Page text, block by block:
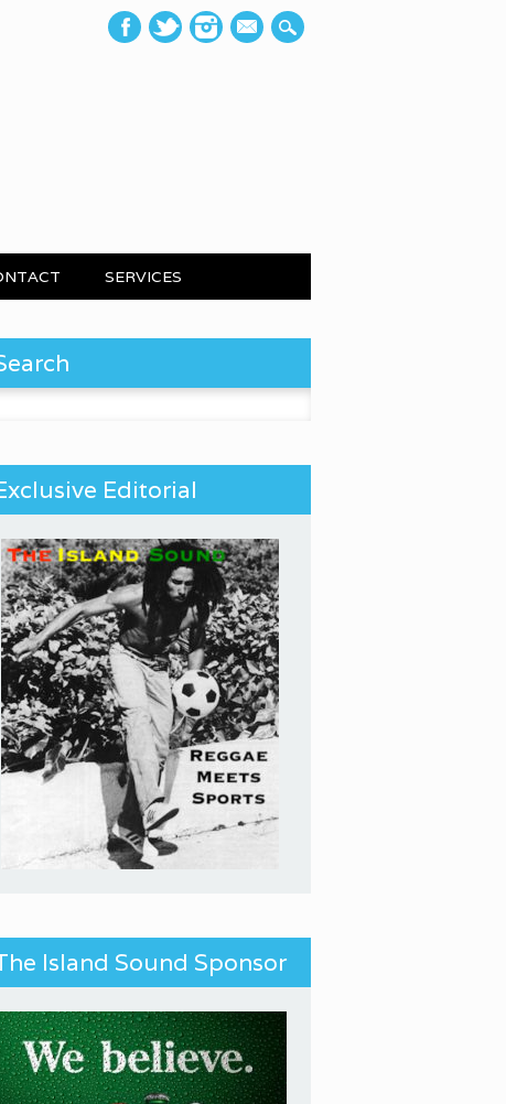
mail
SERVICES
for:
Editorial
Island Sound Sponsor